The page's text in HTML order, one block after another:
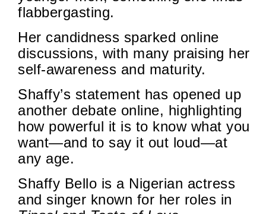
flabbergasting.
Her candidness sparked online
discussions, with many praising her
self-awareness and maturity.
Shaffy’s statement has opened up
another debate online, highlighting
how powerful it is to know what you
want—and to say it out loud—at
any age.
Shaffy Bello is a Nigerian actress
and singer known for her roles in